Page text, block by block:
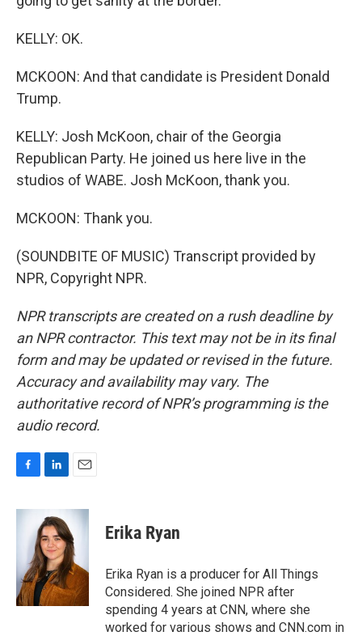
KELLY: OK.
MCKOON: And that candidate is President Donald
Trump.
KELLY: Josh McKoon, chair of the Georgia
Republican Party. He joined us here live in the
studios of WABE. Josh McKoon, thank you.
MCKOON: Thank you.
(SOUNDBITE OF MUSIC) Transcript provided by
NPR, Copyright NPR.
NPR transcripts are created on a rush deadline by
an NPR contractor. This text may not be in its final
form and may be updated or revised in the future.
Accuracy and availability may vary. The
authoritative record of NPR’s programming is the
audio record.
c
o
k
n
k
e
d
I
n
a
l
Erika Ryan
Erika Ryan is a producer for All Things
Considered. She joined NPR after
spending 4 years at CNN, where she
worked for various shows and CNN.com in